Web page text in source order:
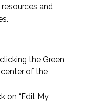
and
the Green
of the
on “Edit My